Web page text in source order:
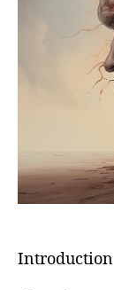
Introduction